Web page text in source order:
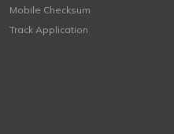
Mobile Checksum
Track Application